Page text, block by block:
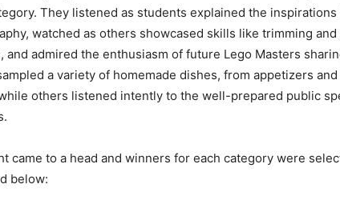
They listened as students explained the
watched as others showcased skills like trimming
and admired the enthusiasm of future Lego Masters
a variety of homemade dishes, from appetizers
others listened intently to the well-prepared public
came to a head and winners for each category were
below: